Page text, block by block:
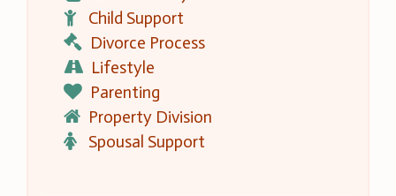
Child Support
Divorce Process
Lifestyle
Parenting
Property Division
Spousal Support